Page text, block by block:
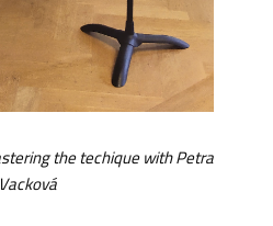
the techique with Petra
Vacková